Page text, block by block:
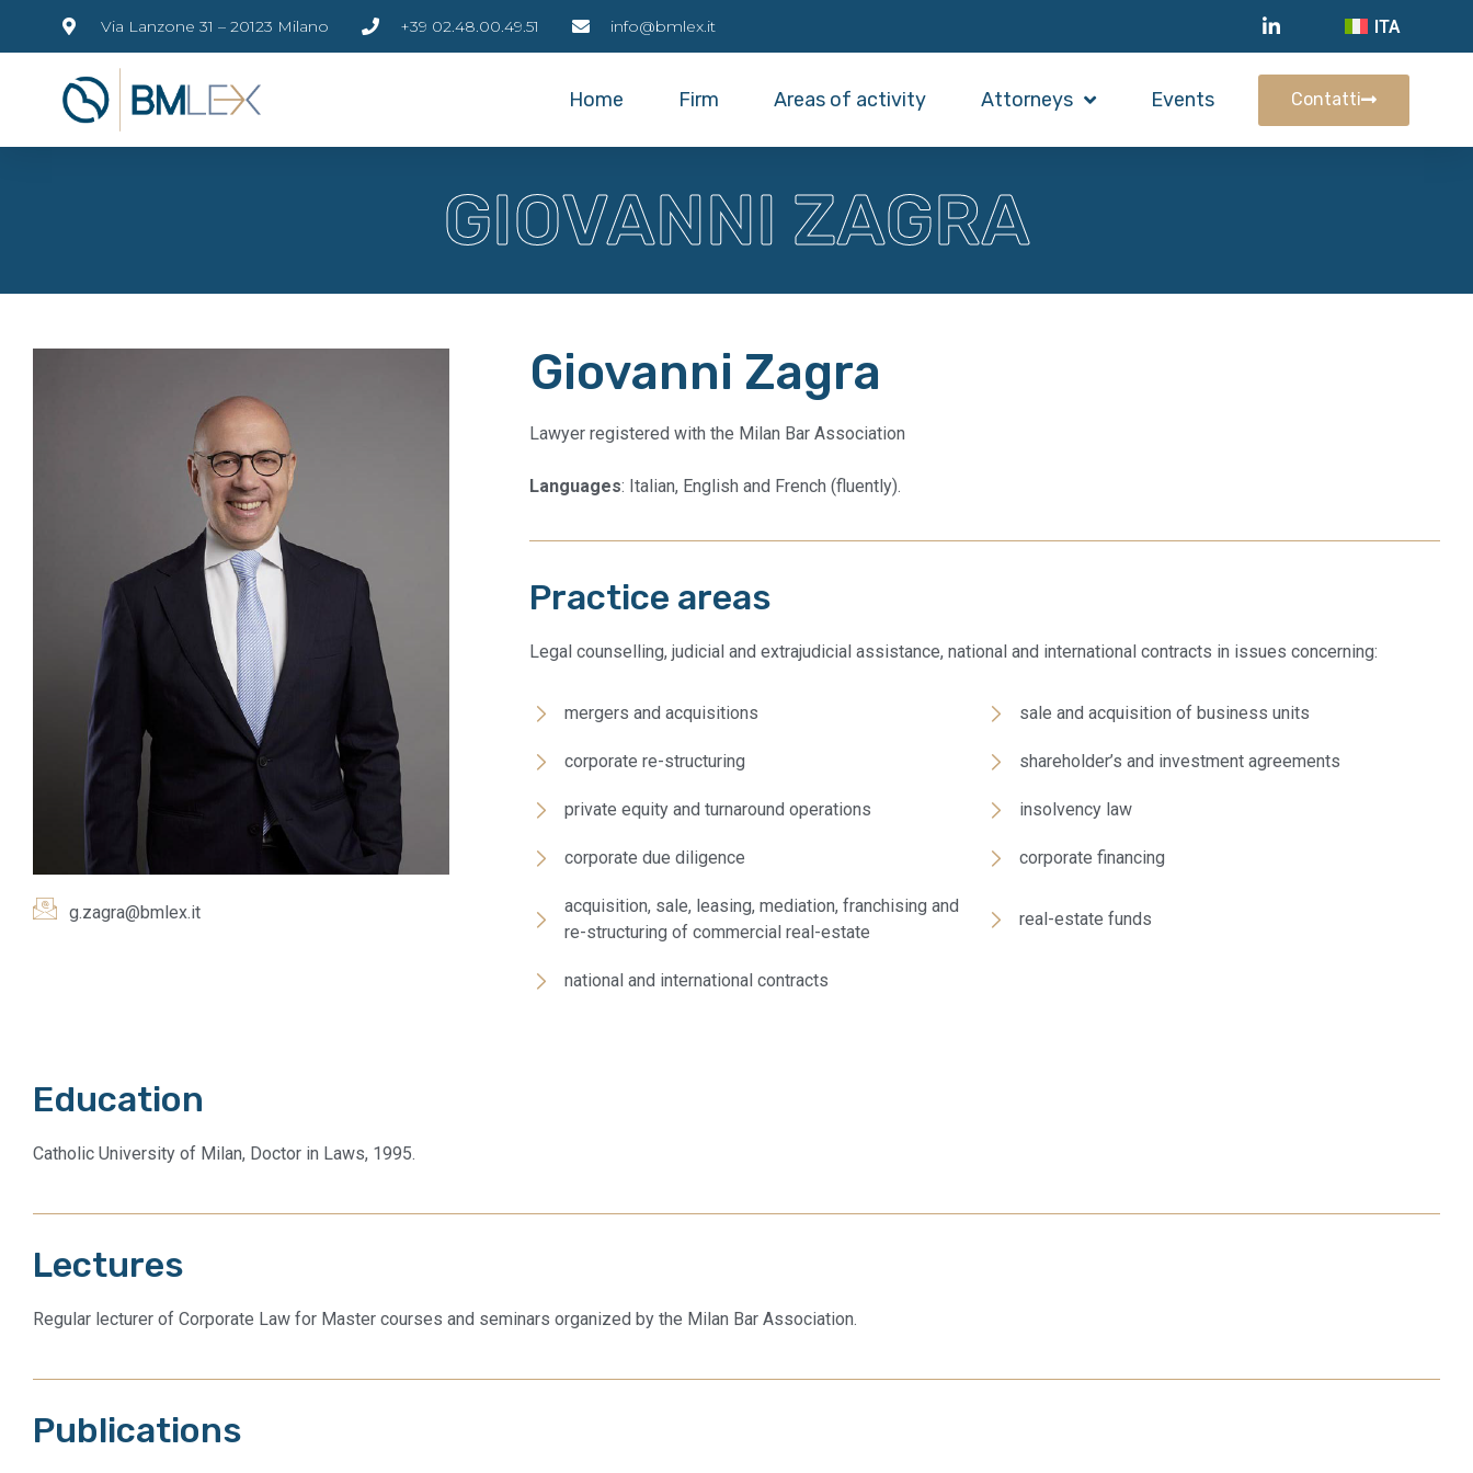
Via Lanzone 31 – 20123 Milano +39 02.48.00.49.51 info@bmlex.it ITA
Home Firm Areas of activity Attorneys Events Contatti
GIOVANNI ZAGRA
g.zagra@bmlex.it
Giovanni Zagra
Lawyer registered with the Milan Bar Association
Languages: Italian, English and French (fluently).
Practice areas
Legal counselling, judicial and extrajudicial assistance, national and international contracts in issues concerning:
mergers and acquisitions sale and acquisition of business units
corporate re-structuring shareholder’s and investment agreements
private equity and turnaround operations insolvency law
corporate due diligence​ corporate financing
acquisition, sale, leasing, mediation, franchising and
re-structuring of commercial real-estate
real-estate funds
national and international contracts
Education
Catholic University of Milan, Doctor in Laws, 1995.
Lectures
Regular lecturer of Corporate Law for Master courses and seminars organized by the Milan Bar Association.
Publications